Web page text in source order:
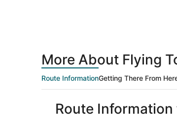
More About Flying
Route InformationGetting There From
Route